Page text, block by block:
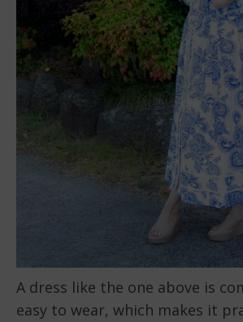
A dress like the one above is
easy to wear, which makes it